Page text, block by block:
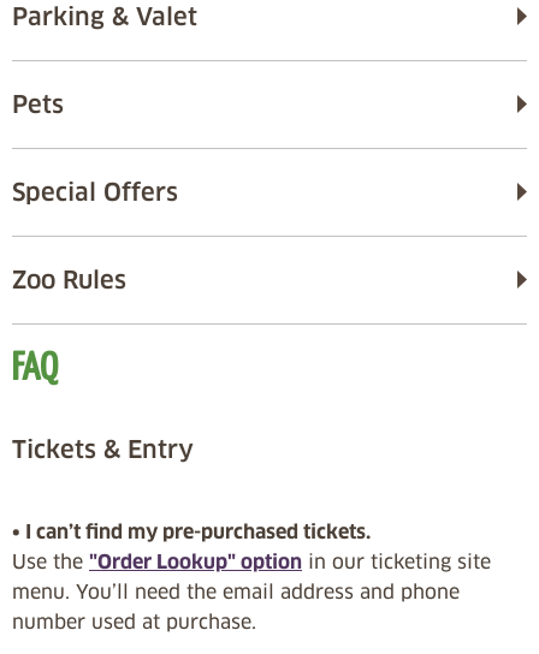
Parking & Valet
Pets
Special Offers
Zoo Rules
FAQ
Tickets & Entry
• I can’t find my pre-purchased tickets.
Use the "Order Lookup" option in our ticketing site
menu. You’ll need the email address and phone
number used at purchase.